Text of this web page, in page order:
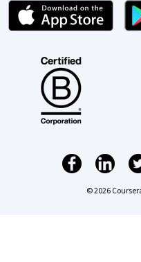
© 2026